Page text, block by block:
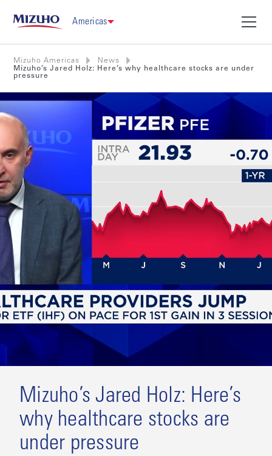
Americas
Mizuho Americas
News
Mizuho’s Jared Holz: Here’s why healthcare stocks are under
pressure
Mizuho’s Jared Holz: Here’s
why healthcare stocks are
under pressure